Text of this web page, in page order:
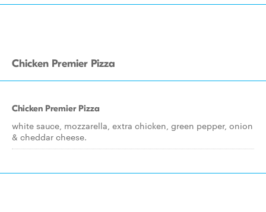
Chicken Premier Pizza
Chicken Premier Pizza
white sauce, mozzarella, extra chicken, green pepper, onion
& cheddar cheese.